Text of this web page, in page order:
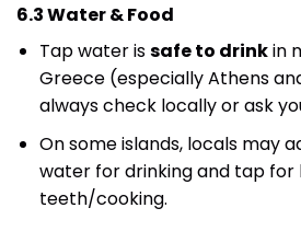
6.3 Water & Food
Tap water issafe to drinkin
Greece (especially Athens
always check locally or ask
On some islands, locals may
water for drinking and tap for
teeth/cooking.